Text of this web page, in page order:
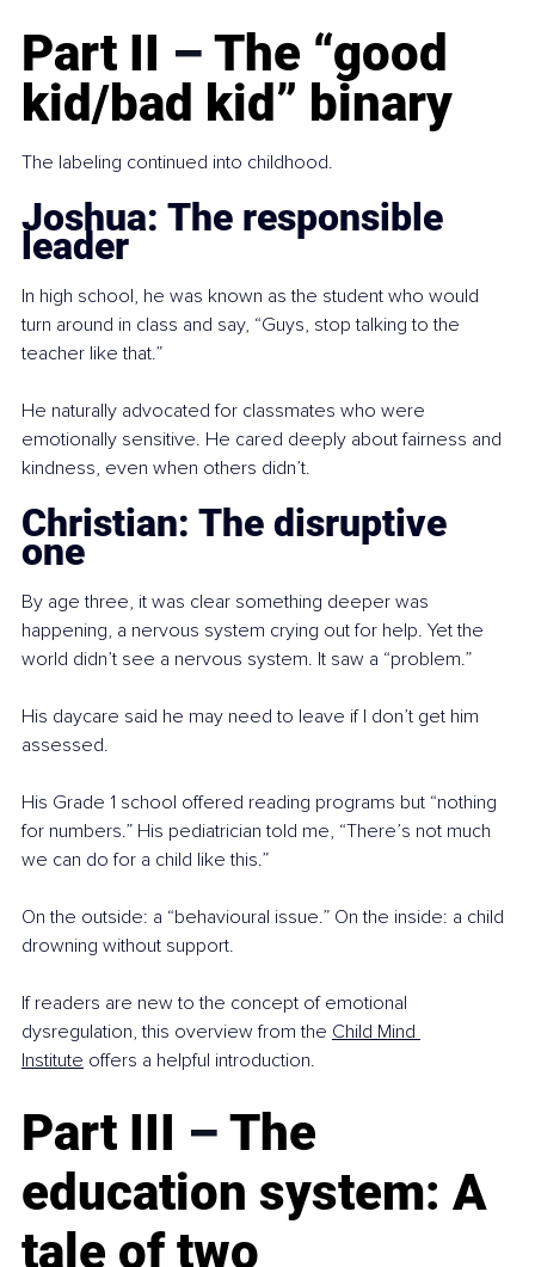
Part II – The “good
kid/bad kid” binary
The labeling continued into childhood.
Joshua: The responsible
leader
In high school, he was known as the student who would
turn around in class and say, “Guys, stop talking to the
teacher like that.”
He naturally advocated for classmates who were
emotionally sensitive. He cared deeply about fairness and
kindness, even when others didn’t.
Christian: The disruptive
one
By age three, it was clear something deeper was
happening, a nervous system crying out for help. Yet the
world didn’t see a nervous system. It saw a “problem.”
His daycare said he may need to leave if I don’t get him
assessed.
His Grade 1 school offered reading programs but “nothing
for numbers.” His pediatrician told me, “There’s not much
we can do for a child like this.”
On the outside: a “behavioural issue.” On the inside: a child
drowning without support.
If readers are new to the concept of emotional
dysregulation, this overview from the Child Mind
Institute offers a helpful introduction.
Part III – The
education system: A
tale of two